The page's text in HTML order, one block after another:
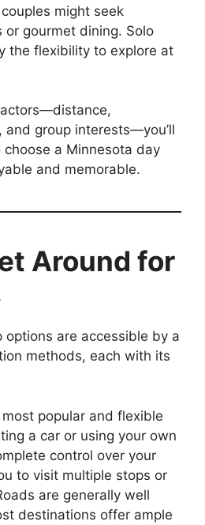
might seek
or gourmet dining. Solo
the flexibility to explore at
and group interests—you’ll
a Minnesota day
and memorable.
Around for
options are accessible by a
methods, each with its
popular and flexible
a car or using your own
control over your
to visit multiple stops or
are generally well
destinations offer ample